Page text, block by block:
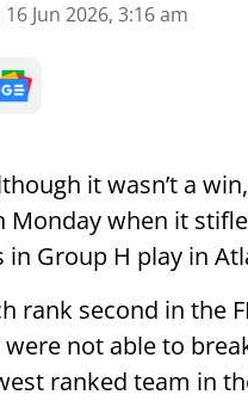
16 Jun 2026, 3:16 am
it wasn’t a
Monday when it
in Group H play in
rank second in the
not able to
ranked team in